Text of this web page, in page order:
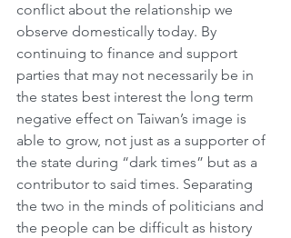
conflict about the relationship we
observe domestically today. By
continuing to finance and support
parties that may not necessarily be in
the states best interest the long term
negative effect on Taiwan’s image is
able to grow, not just as a supporter of
the state during “dark times” but as a
contributor to said times. Separating
the two in the minds of politicians and
the people can be difficult as history